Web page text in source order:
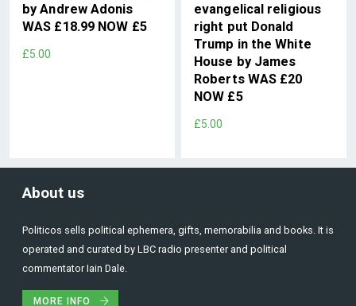
by Andrew Adonis
WAS £18.99 NOW £5
£5.00
evangelical religious
right put Donald
Trump in the White
House by James
Roberts WAS £20
NOW £5
£5.00
About us
Politicos sells political ephemera, gifts, memorabilia and books. It is
operated and curated by LBC radio presenter and political
commentator Iain Dale.
MORE INFO